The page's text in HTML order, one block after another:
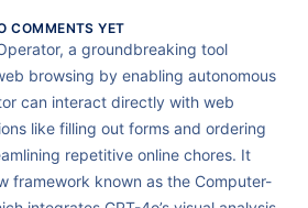
COMMENTS YET
a groundbreaking tool
browsing by enabling autonomous
can interact directly with web
like filling out forms and ordering
repetitive online chores. It
framework known as the Computer-